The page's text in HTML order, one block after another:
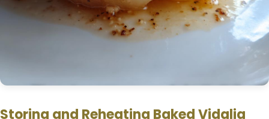
Storing and Reheating Baked Vidalia